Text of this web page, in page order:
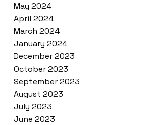
May 2024
April 2024
March 2024
January 2024
December 2023
October 2023
September 2023
August 2023
July 2023
June 2023